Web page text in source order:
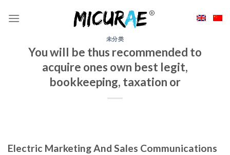
未分类
You will be thus recommended to
acquire ones own best legit,
bookkeeping, taxation or
Electric Marketing And Sales Communications